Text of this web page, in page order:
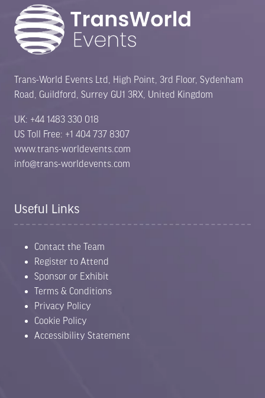
Trans-World Events Ltd, High Point, 3rd Floor, Sydenham
Road, Guildford, Surrey GU1 3RX, United Kingdom
UK: +44 1483 330 018
US Toll Free: +1 404 737 8307
www.trans-worldevents.com
info@trans-worldevents.com
Useful Links
Contact the Team
Register to Attend
Sponsor or Exhibit
Terms & Conditions
Privacy Policy
Cookie Policy
Accessibility Statement